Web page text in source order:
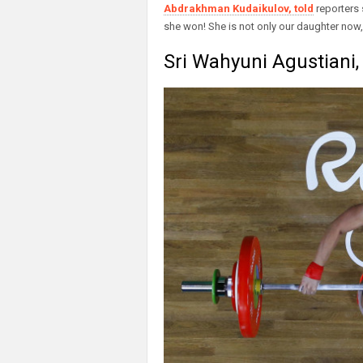
Abdrakhman Kudaikulov, told reporters
she won! She is not only our daughter
Sri Wahyuni